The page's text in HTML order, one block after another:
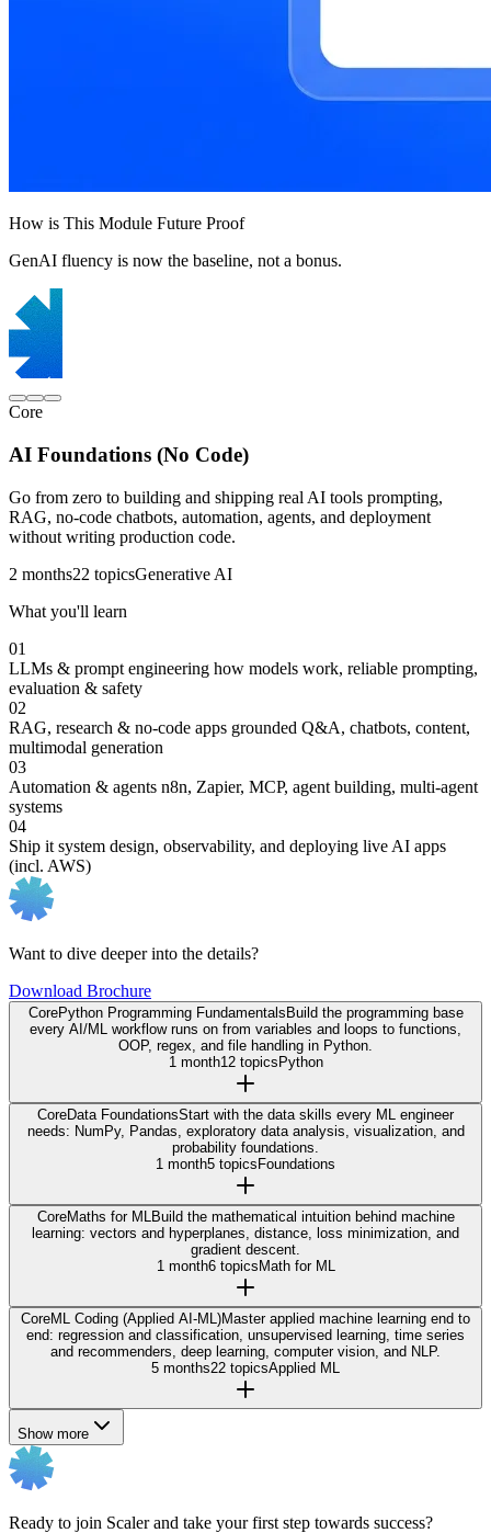
How is This Module Future Proof
GenAI fluency is now the baseline, not a bonus.
Core
AI Foundations (No Code)
Go from zero to building and shipping real AI tools prompting,
RAG, no-code chatbots, automation, agents, and deployment
without writing production code.
2 months22 topicsGenerative AI
What you'll learn
01
LLMs & prompt engineering how models work, reliable prompting,
evaluation & safety
02
RAG, research & no-code apps grounded Q&A, chatbots, content,
multimodal generation
03
Automation & agents n8n, Zapier, MCP, agent building, multi-agent
systems
04
Ship it system design, observability, and deploying live AI apps
(incl. AWS)
Want to dive deeper into the details?
Download Brochure
CorePython Programming Fundamentals Build the programming base
every AI/ML workflow runs on from variables and loops to functions,
OOP, regex, and file handling in Python.
1 month12 topics Python
CoreData FoundationsStart with the data skills every ML engineer
needs: NumPy, Pandas, exploratory data analysis, visualization, and
probability foundations.
1 month5 topics Foundations
CoreMaths for ML
Build the mathematical intuition behind machine
learning: vectors and hyperplanes, distance, loss minimization, and
gradient descent.
1 month6 topics Math for ML
CoreML Coding (Applied AI-ML)Master applied machine learning end to
end: regression and classification, unsupervised learning, time series
and recommenders, deep learning, computer vision, and NLP.
5 months22 topicsApplied ML
Show more
Ready to join Scaler and take your first step towards success?